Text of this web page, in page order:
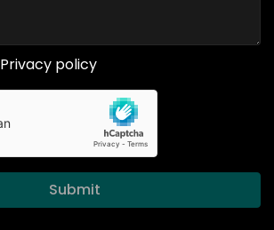
Privacy policy
Submit